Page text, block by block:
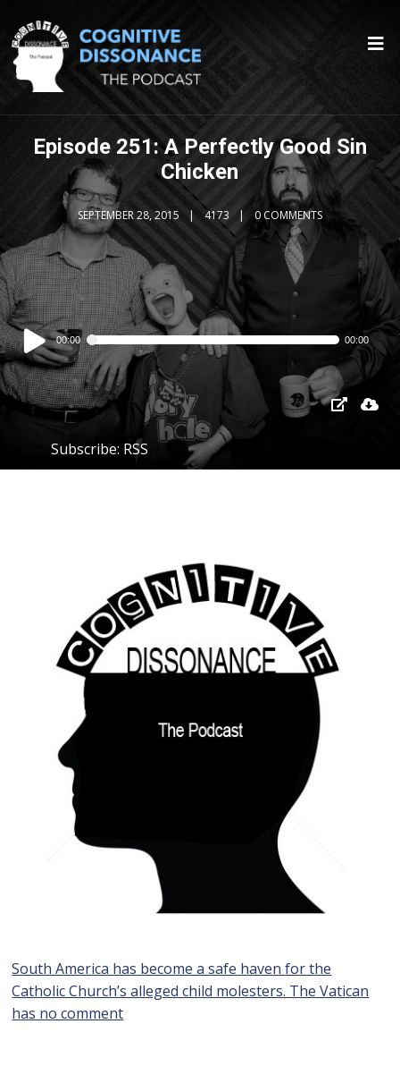
Episode 251: A Perfectly Good Sin
Chicken
SEPTEMBER 28, 2015 4173 0 COMMENTS
Audio
Player
00:00 00:00
Subscribe: RSS
South America has become a safe haven for the
Catholic Church’s alleged child molesters. The Vatican
has no comment